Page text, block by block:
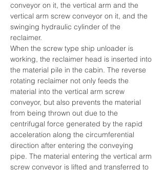
conveyor on it, the vertical arm and the
vertical arm screw conveyor on it, and the
swinging hydraulic cylinder of the
reclaimer.
When the screw type ship unloader is
working, the reclaimer head is inserted into
the material pile in the cabin. The reverse
rotating reclaimer not only feeds the
material into the vertical arm screw
conveyor, but also prevents the material
from being thrown out due to the
centrifugal force generated by the rapid
acceleration along the circumferential
direction after entering the conveying
pipe. The material entering the vertical arm
screw conveyor is lifted and transferred to